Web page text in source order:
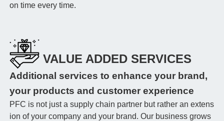
on time every time.
VALUE ADDED SERVICES
Additional services to enhance your brand,
your products and customer experience
PFC is not just a supply chain partner but rather an extens
ion of your company and your brand. Our business grows